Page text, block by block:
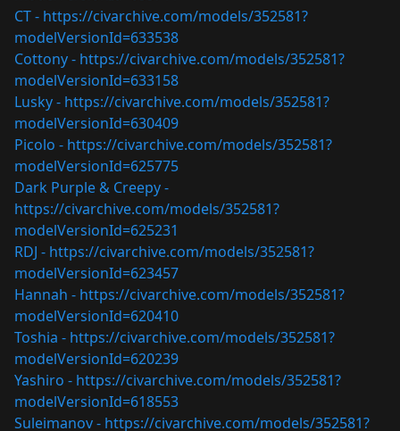
CT - https://civarchive.com/models/352581?
modelVersionId=633538
Cottony - https://civarchive.com/models/352581?
modelVersionId=633158
Lusky - https://civarchive.com/models/352581?
modelVersionId=630409
Picolo - https://civarchive.com/models/352581?
modelVersionId=625775
Dark Purple & Creepy -
https://civarchive.com/models/352581?
modelVersionId=625231
RDJ - https://civarchive.com/models/352581?
modelVersionId=623457
Hannah - https://civarchive.com/models/352581?
modelVersionId=620410
Toshia - https://civarchive.com/models/352581?
modelVersionId=620239
Yashiro - https://civarchive.com/models/352581?
modelVersionId=618553
Suleimanov - https://civarchive.com/models/352581?